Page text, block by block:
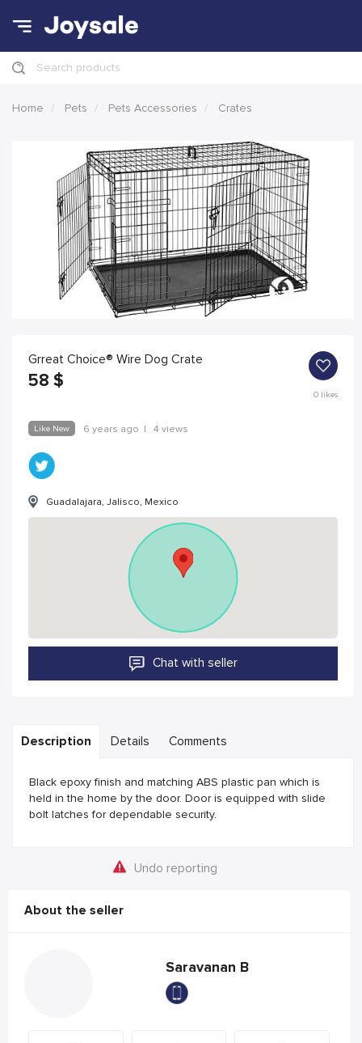
Search products
Home Pets Pets Accessories Crates
Grreat Choice® Wire Dog Crate
58 $
0likes
Like New 6 years ago | 4 views
Guadalajara, Jalisco, Mexico
Chat with seller
Description Details Comments
Black epoxy finish and matching ABS plastic pan which is
held in the home by the door. Door is equipped with slide
bolt latches for dependable security.
Undo reporting
About the seller
Saravanan B